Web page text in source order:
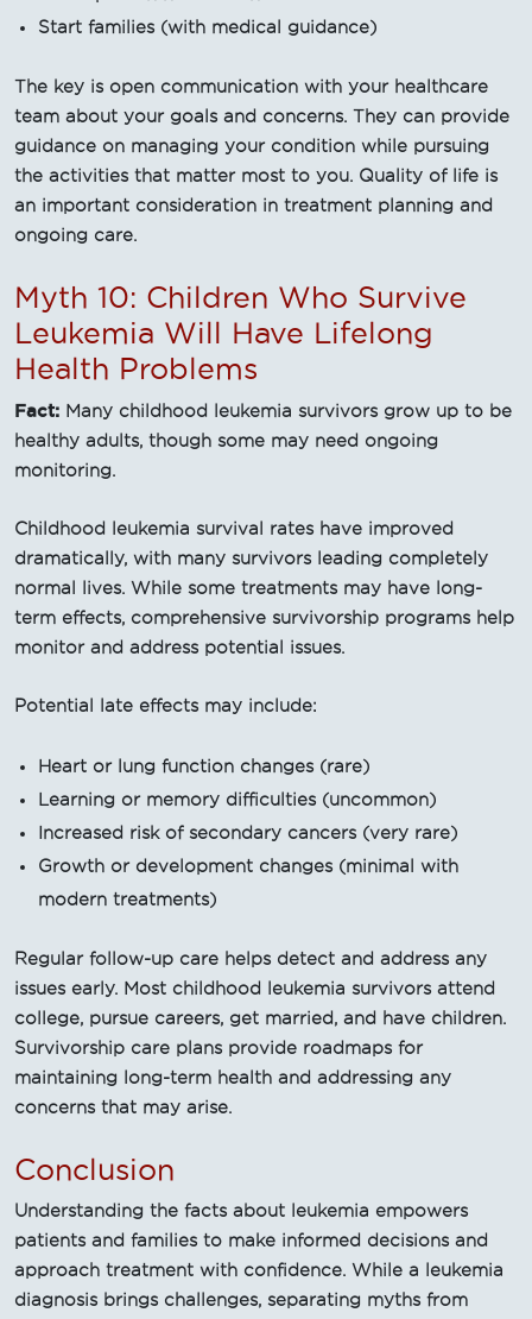
Start families (with medical guidance)
The key is open communication with your healthcare
team about your goals and concerns. They can provide
guidance on managing your condition while pursuing
the activities that matter most to you. Quality of life is
an important consideration in treatment planning and
ongoing care.
Myth 10: Children Who Survive
Leukemia Will Have Lifelong
Health Problems
Fact: Many childhood leukemia survivors grow up to be
healthy adults, though some may need ongoing
monitoring.
Childhood leukemia survival rates have improved
dramatically, with many survivors leading completely
normal lives. While some treatments may have long-
term effects, comprehensive survivorship programs help
monitor and address potential issues.
Potential late effects may include:
Heart or lung function changes (rare)
Learning or memory difficulties (uncommon)
Increased risk of secondary cancers (very rare)
Growth or development changes (minimal with
modern treatments)
Regular follow-up care helps detect and address any
issues early. Most childhood leukemia survivors attend
college, pursue careers, get married, and have children.
Survivorship care plans provide roadmaps for
maintaining long-term health and addressing any
concerns that may arise.
Conclusion
Understanding the facts about leukemia empowers
patients and families to make informed decisions and
approach treatment with confidence. While a leukemia
diagnosis brings challenges, separating myths from